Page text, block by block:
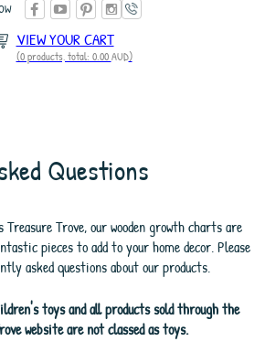
VIEW YOUR CART
(0 products, total: 0.00AUD)
Questions
Treasure Trove, our wooden growth charts are
pieces to add to your home decor. Please
asked questions about our products.
toys and all products sold through the
website are not classed as toys.